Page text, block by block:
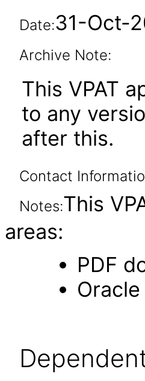
Date:31-Oct-
Archive Note:
This VPAT
to any
after this.
Contact
Notes:This
areas:
PDF